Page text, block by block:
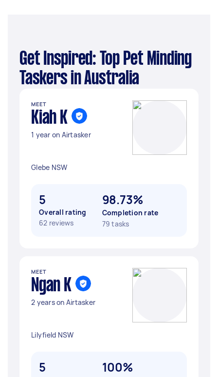
Get Inspired: Top Pet Minding
Taskers in Australia
MEET
Kiah K
1 year on Airtasker
Glebe NSW
5
Overall rating
62 reviews
98.73%
Completion rate
79 tasks
MEET
Ngan K
2 years on Airtasker
Lilyfield NSW
5 100%